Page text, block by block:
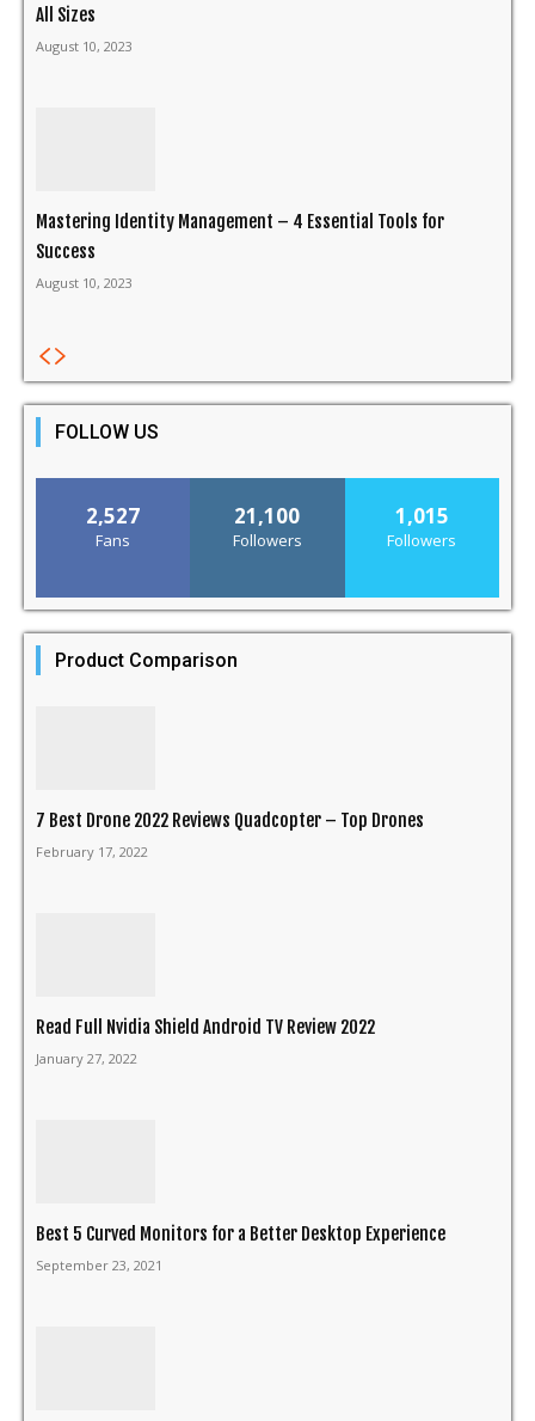
All Sizes
August 10, 2023
Mastering Identity Management – 4 Essential Tools for
Success
August 10, 2023
FOLLOW US
2,527
Fans
21,100
Followers
1,015
Followers
Product Comparison
7 Best Drone 2022 Reviews Quadcopter – Top Drones
February 17, 2022
Read Full Nvidia Shield Android TV Review 2022
January 27, 2022
Best 5 Curved Monitors for a Better Desktop Experience
September 23, 2021